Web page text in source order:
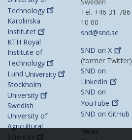
Technology
Karolinska
Institutet
KTH Royal
Institute of
Technology
Lund University
Stockholm
University
Swedish
University of
Agricultural
Sciences
Tel. +46 31-786
10 00
snd@snd.se
SND onX
(former Twitter)
SND on
LinkedIn
SND on
YouTube
SND on GitHub
News